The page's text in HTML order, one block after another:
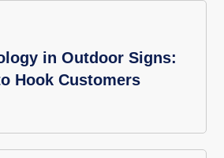
in Outdoor Signs:
Hook Customers